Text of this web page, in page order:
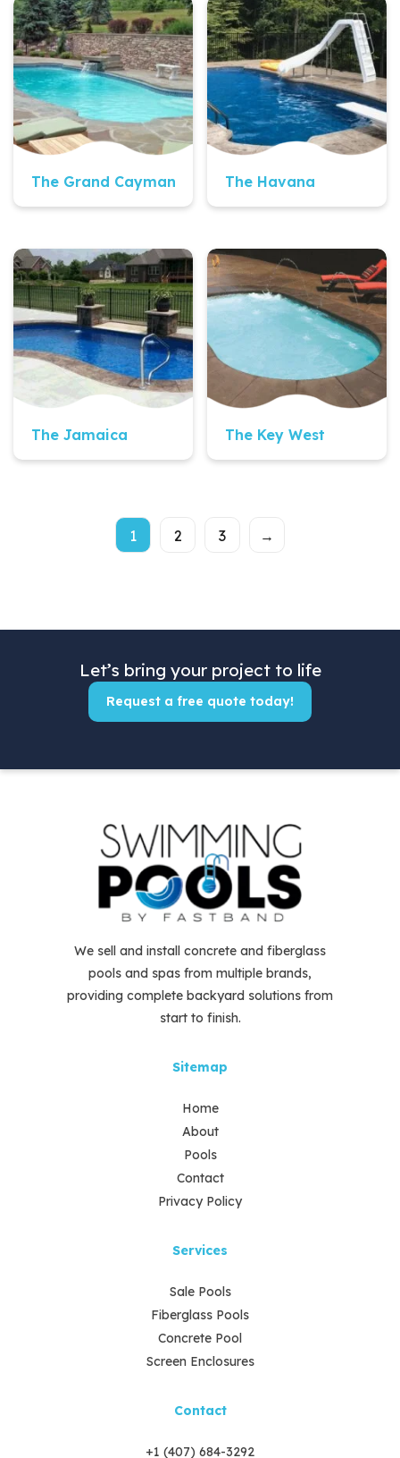
Quick View
The Grand Cayman
Quick View
The Havana
Quick View
The Jamaica
Quick View
The Key West
1 2 3 →
Let’s bring your project to life
Request a free quote today!
We sell and install concrete and fiberglass
pools and spas from multiple brands,
providing complete backyard solutions from
start to finish.
Sitemap
Home
About
Pools
Contact
Privacy Policy
Services
Sale Pools
Fiberglass Pools
Concrete Pool
Screen Enclosures
Contact
+1 (407) 684-3292